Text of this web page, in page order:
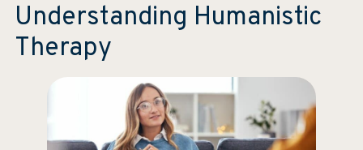
Understanding Humanistic
Therapy